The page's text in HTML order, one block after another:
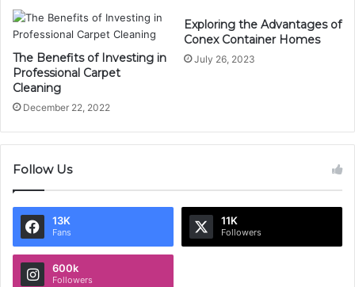
The Benefits of Investing in
Professional Carpet
Cleaning
December 22, 2022
Exploring the Advantages of
Conex Container Homes
July 26, 2023
Follow Us
13K
Fans
11K
Followers
600k
Followers